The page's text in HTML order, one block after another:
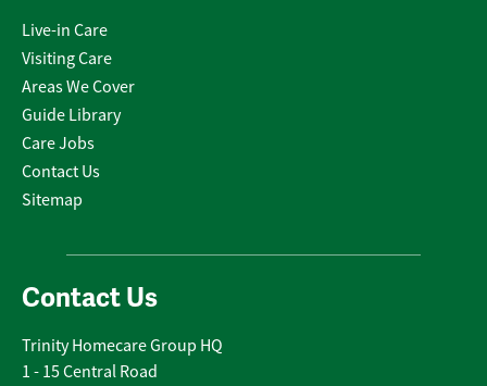
Live-in Care
Visiting Care
Areas We Cover
Guide Library
Care Jobs
Contact Us
Sitemap
Contact Us
Trinity Homecare Group HQ
1 - 15 Central Road